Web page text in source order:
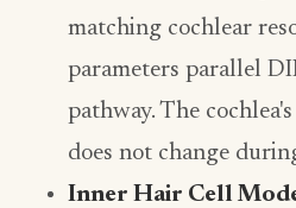
matching cochlear
parameters parallel
pathway. The
does not change
Inner Hair Cell